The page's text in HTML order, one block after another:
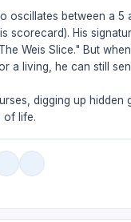
oscillates between a
scorecard). His
Weis Slice." But
a living, he can still
digging up
of life.